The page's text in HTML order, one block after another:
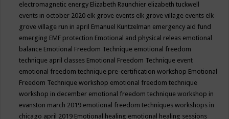
electromagnetic energy Elizabeth Raunchier elizabeth tuckwell
events in october 2020 elk grove events elk grove village events elk
grove village run in april Emanuel Kuntzelman emergency aid fund
emerging EMF protection Emotional and physical releas emotional
balance Emotional Freedom Technique emotional freedom
technique april classes Emotional Freedom Technique event
emotional freedom technique pre-certification workshop Emotional
Freedom Technique workshop emotional freedom technique
workshop in december emotional freedom technique workshop in
evanston march 2019 emotional freedom techniques workshops in
chicago april 2019 Emotional healing emotional healing sessions